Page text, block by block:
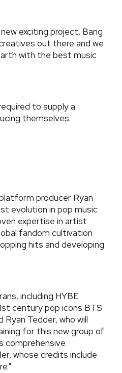
exciting project, Bang
out there and we
with the best music
to supply a
themselves.
producer Ryan
evolution in pop music
expertise in artist
fandom cultivation
hits and developing
including HYBE
century pop icons BTS
Ryan Tedder, who will
for this new group of
comprehensive
whose credits include